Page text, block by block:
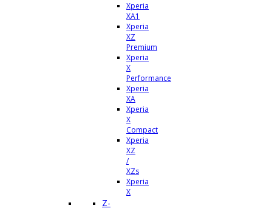
Xperia
XA1
Xperia
XZ
Premium
Xperia
X
Performance
Xperia
XA
Xperia
X
Compact
Xperia
XZ
/
XZs
Xperia
X
Z-